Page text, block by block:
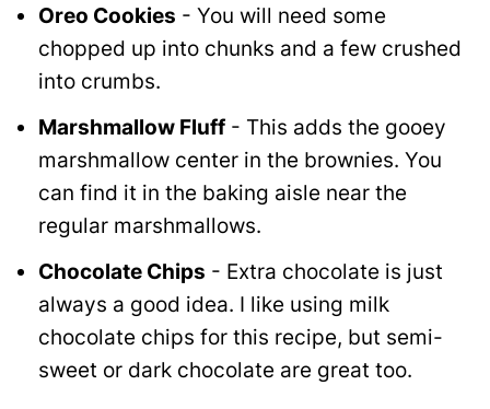
Oreo Cookies - You will need some
chopped up into chunks and a few crushed
into crumbs.
Marshmallow Fluff- This adds the gooey
marshmallow center in the brownies. You
can find it in the baking aisle near the
regular marshmallows.
Chocolate Chips - Extra chocolate is just
always a good idea. I like using milk
chocolate chips for this recipe, but semi-
sweet or dark chocolate are great too.